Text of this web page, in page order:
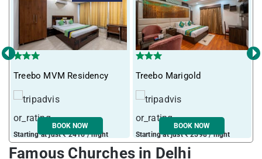
Treebo MVM Residency
Starting at just ₹ 2416 / night
BOOK NOW
Treebo Marigold
Starting at just ₹ 2598 / night
BOOK NOW
‹ ›
Famous Churches in Delhi